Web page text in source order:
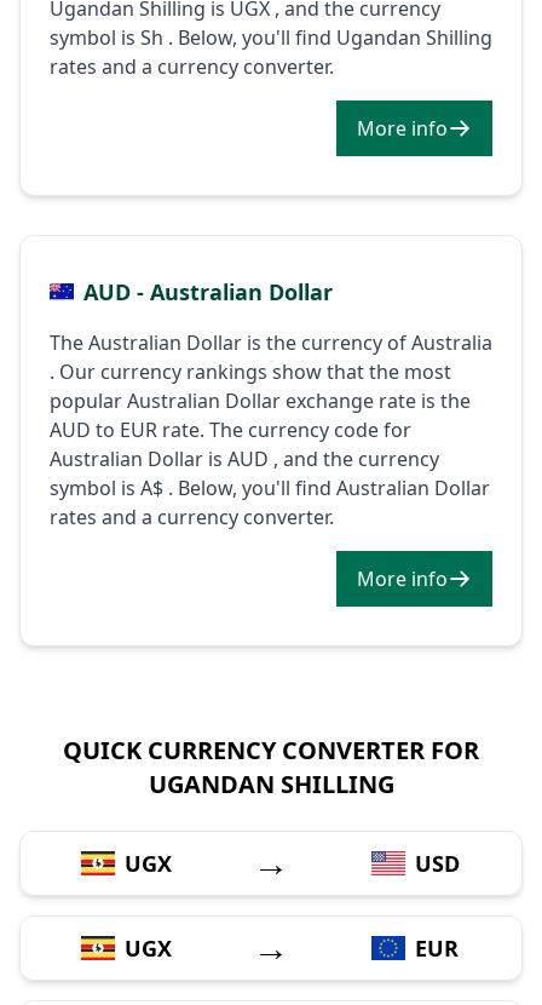
Ugandan Shilling is UGX , and the currency
symbol is Sh . Below, you'll find Ugandan Shilling
rates and a currency converter.
More info
AUD - Australian Dollar
The Australian Dollar is the currency of Australia
. Our currency rankings show that the most
popular Australian Dollar exchange rate is the
AUD to EUR rate. The currency code for
Australian Dollar is AUD , and the currency
symbol is A$ . Below, you'll find Australian Dollar
rates and a currency converter.
More info
QUICK CURRENCY CONVERTER FOR
UGANDAN SHILLING
UGX → USD
UGX → EUR